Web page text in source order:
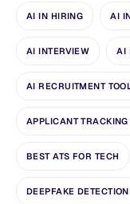
AI IN HIRING AI
AI INTERVIEW AI
AI RECRUITMENT
APPLICANT TRACKING
BEST ATS FOR TECH
DEEPFAKE DETECTION